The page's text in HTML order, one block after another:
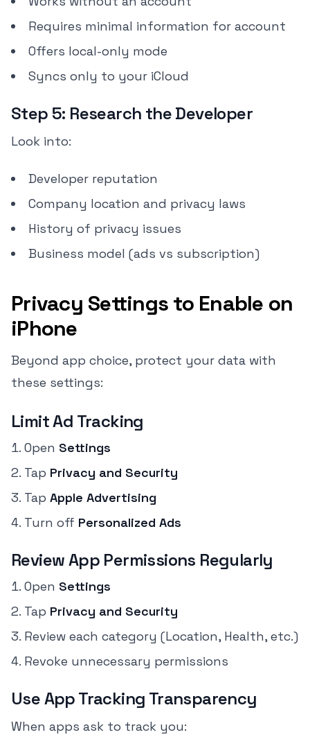
Requires minimal information for account
Offers local-only mode
Syncs only to your iCloud
Step 5: Research the Developer
Look into:
Developer reputation
Company location and privacy laws
History of privacy issues
Business model (ads vs subscription)
Privacy Settings to Enable on
iPhone
Beyond app choice, protect your data with
these settings:
Limit Ad Tracking
Open Settings
Tap Privacy and Security
Tap Apple Advertising
Turn off Personalized Ads
Review App Permissions Regularly
Open Settings
Tap Privacy and Security
Review each category (Location, Health, etc.)
Revoke unnecessary permissions
Use App Tracking Transparency
When apps ask to track you: